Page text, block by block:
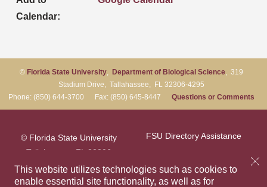
This website utilizes technologies such as cookies to
enable essential site functionality, as well as for
Calendar:
© Florida State University, Department of Biological Science, 319
Stadium Drive, Tallahassee, FL 32306-4295
Phone: (850) 644-3700 Fax: (850) 645-8447 Questions or Comments
© Florida State University
Tallahassee, FL 32306
FSU Directory Assistance